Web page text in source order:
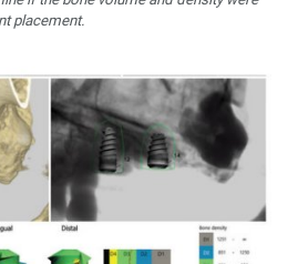
placement.